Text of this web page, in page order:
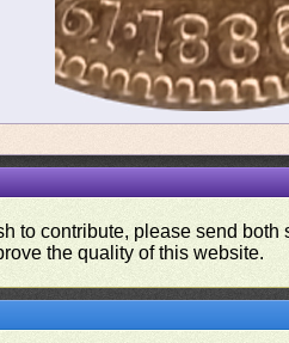
to contribute, please send
the quality of this website.